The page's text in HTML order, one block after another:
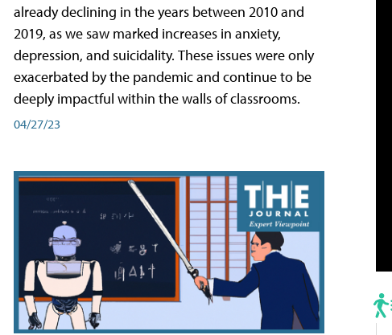
already declining in the years between 2010 and
2019, as we saw marked increases in anxiety,
depression, and suicidality. These issues were only
exacerbated by the pandemic and continue to be
deeply impactful within the walls of classrooms.
04/27/23